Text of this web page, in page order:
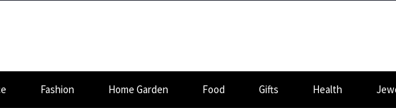
Fashion Home Garden Food Gifts Health